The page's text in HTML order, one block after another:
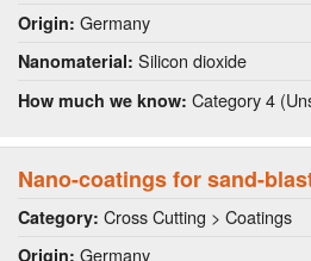
Origin: Germany
Nanomaterial: Silicon dioxide
How much we know: Category 4
Nano-coatings for sand-
Category: Cross Cutting > Coatings
Origin: Germany